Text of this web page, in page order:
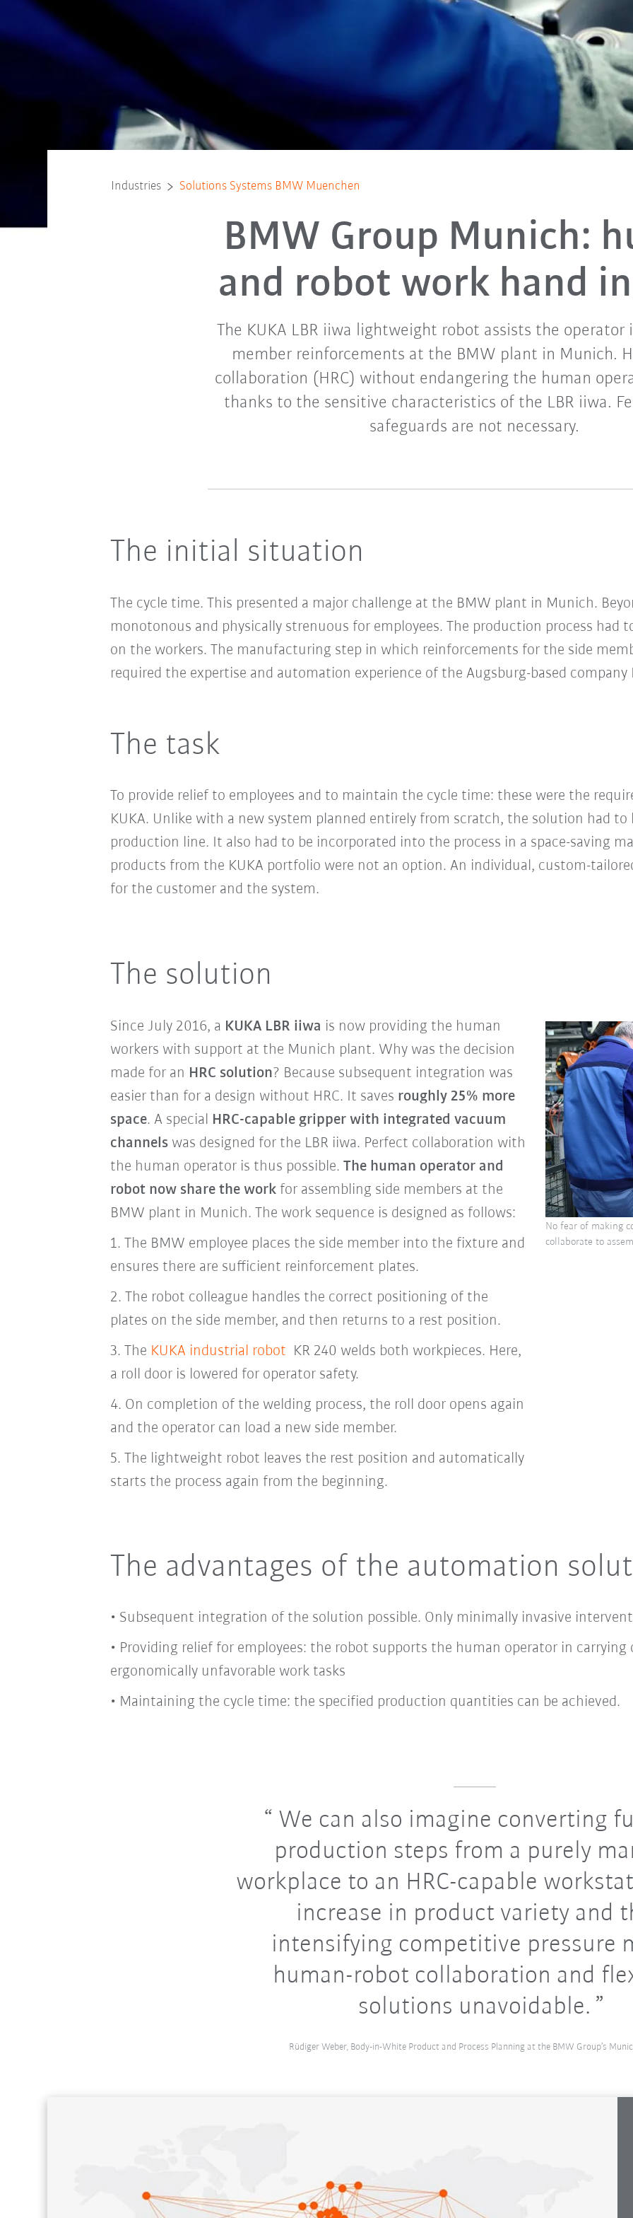
Industries Solutions Systems BMW Muenchen
BMW Group Munich:
and robot work hand
The KUKA LBR iiwa lightweight robot assists the operator
member reinforcements at the BMW plant in Munich.
collaboration (HRC) without endangering the human
thanks to the sensitive characteristics of the LBR iiwa.
safeguards are not necessary.
The initial situation
The cycle time. This presented a major challenge at the BMW plant in Munich.
monotonous and physically strenuous for employees. The production process had
on the workers. The manufacturing step in which reinforcements for the side
required the expertise and automation experience of the Augsburg-based company
The task
To provide relief to employees and to maintain the cycle time: these were the
KUKA. Unlike with a new system planned entirely from scratch, the solution had
production line. It also had to be incorporated into the process in a space-saving
products from the KUKA portfolio were not an option. An individual, custom-
for the customer and the system.
The solution
Since July 2016, a KUKA LBR iiwa is now providing the human
workers with support at the Munich plant. Why was the decision
made for an HRC solution? Because subsequent integration was
easier than for a design without HRC. It saves roughly 25% more
space. A special HRC-capable gripper with integrated vacuum
channelswas designed for the LBR iiwa. Perfect collaboration with
the human operator is thus possible. The human operator and
robot now share the workfor assembling side members at the
BMW plant in Munich. The work sequence is designed as follows:
1. The BMW employee places the side member into the fixture and
ensures there are sufficient reinforcement plates.
2. The robot colleague handles the correct positioning of the
plates on the side member, and then returns to a rest position.
3. The KUKA industrial robot KR 240 welds both workpieces. Here,
a roll door is lowered for operator safety.
4. On completion of the welding process, the roll door opens again
and the operator can load a new side member.
5. The lightweight robot leaves the rest position and automatically
starts the process again from the beginning.
No fear of making
collaborate to
The advantages of the automation
• Subsequent integration of the solution possible. Only minimally invasive
• Providing relief for employees: the robot supports the human operator in
ergonomically unfavorable work tasks
• Maintaining the cycle time: the specified production quantities can be achieved.
We can also imagine converting
production steps from a purely
workplace to an HRC-capable
increase in product variety and
intensifying competitive pressure
human-robot collaboration and
solutions unavoidable.
Rüdiger Weber, Body-in-White Product and Process Planning at the BMW Group’s